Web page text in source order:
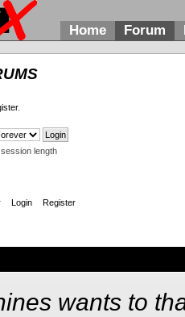
Home Forum
.
length
Login Register
wants to